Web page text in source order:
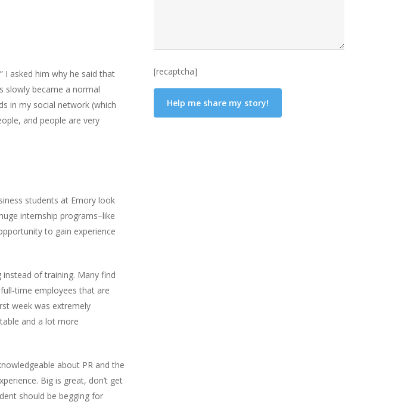
I asked him why he said that
slowly became a normal
in my social network (which
and people are very
students at Emory look
internship programs–like
to gain experience
of training. Many find
time employees that are
week was extremely
and a lot more
about PR and the
Big is great, don’t get
should be begging for
[recaptcha]